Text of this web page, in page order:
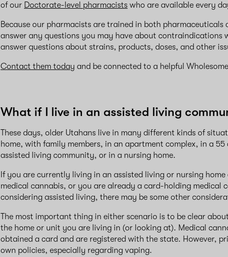
of our Doctorate-level pharmacists who are available every
Because our pharmacists are trained in both pharmaceuticals
answer any questions you may have about contraindications
answer questions about strains, products, doses, and other
Contact them today and be connected to a helpful
What if I live in an assisted living
These days, older Utahans live in many different kinds of
home, with family members, in an apartment complex, in a
assisted living community, or in a nursing home.
If you are currently living in an assisted living or nursing
medical cannabis, or you are already a card-holding medical
considering assisted living, there may be some other
The most important thing in either scenario is to be clear
the home or unit you are living in (or looking at). Medical
obtained a card and are registered with the state. However,
own policies, especially regarding vaping.